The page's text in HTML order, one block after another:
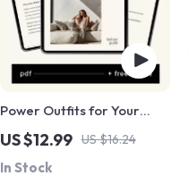
Power Outfits for Your
Home Office: A Guide to
Dressing for Productivity
and Success
US $12.99 US $16.24
In Stock